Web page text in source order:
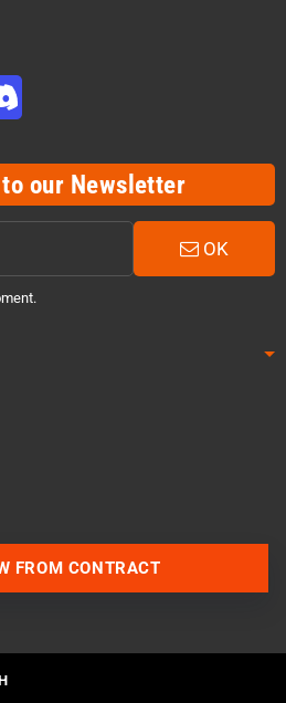
our Newsletter
OK
FROM CONTRACT